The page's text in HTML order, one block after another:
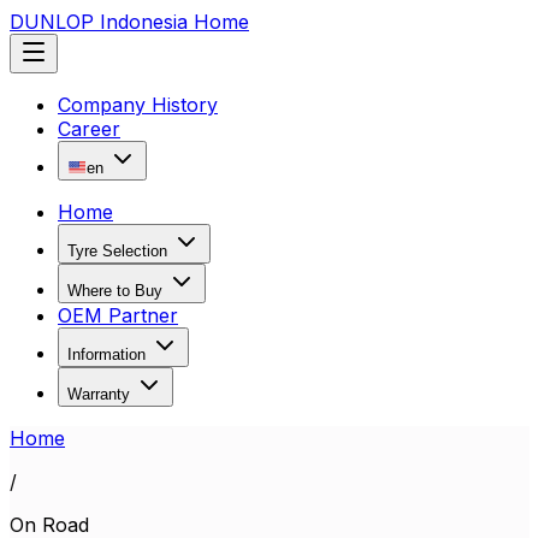
DUNLOP Indonesia Home
Company History
Career
en
Home
Tyre Selection
Where to Buy
OEM Partner
Information
Warranty
Home
/
On Road